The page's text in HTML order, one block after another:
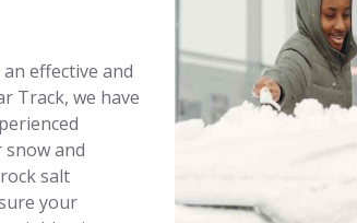
effective and
Track, we have
and
salt
your